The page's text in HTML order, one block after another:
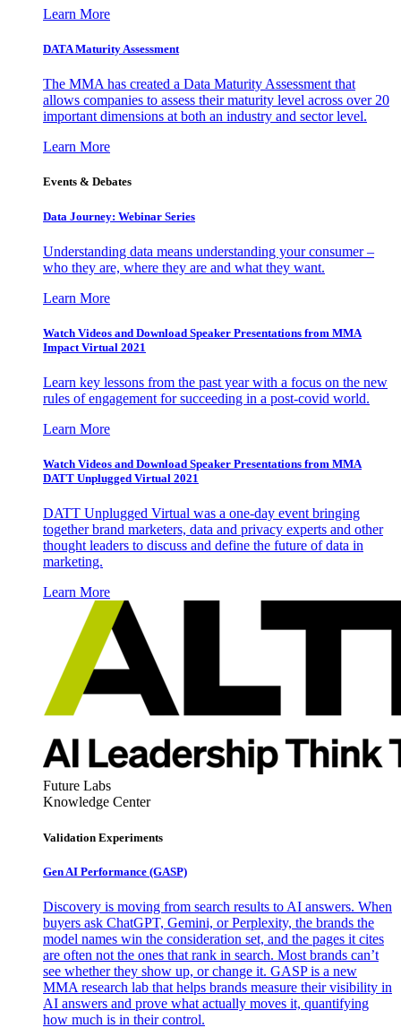
Learn More
DATA Maturity Assessment
The MMA has created a Data Maturity Assessment that
allows companies to assess their maturity level across over 20
important dimensions at both an industry and sector level.
Learn More
Events & Debates
Data Journey: Webinar Series
Understanding data means understanding your consumer –
who they are, where they are and what they want.
Learn More
Watch Videos and Download Speaker Presentations from MMA
Impact Virtual 2021
Learn key lessons from the past year with a focus on the new
rules of engagement for succeeding in a post-covid world.
Learn More
Watch Videos and Download Speaker Presentations from MMA
DATT Unplugged Virtual 2021
DATT Unplugged Virtual was a one-day event bringing
together brand marketers, data and privacy experts and other
thought leaders to discuss and define the future of data in
marketing.
Learn More
Future Labs
Knowledge Center
Validation Experiments
Gen AI Performance (GASP)
Discovery is moving from search results to AI answers. When
buyers ask ChatGPT, Gemini, or Perplexity, the brands the
model names win the consideration set, and the pages it cites
are often not the ones that rank in search. Most brands can’t
see whether they show up, or change it. GASP is a new
MMA research lab that helps brands measure their visibility in
AI answers and prove what actually moves it, quantifying
how much is in their control.